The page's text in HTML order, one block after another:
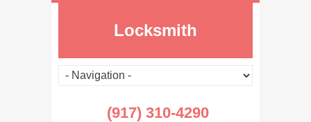
Locksmith
(917) 310-4290